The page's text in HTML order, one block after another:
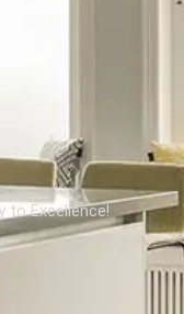
to Excellence!